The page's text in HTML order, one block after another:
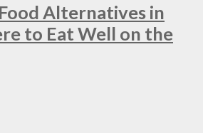
Alternatives in
to Eat Well on the